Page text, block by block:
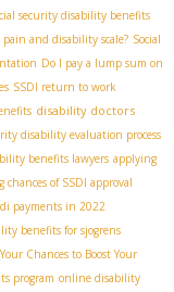
security disability benefits
and disability scale? Social
Do I pay a lump sum on
SSDI return to work
disability doctors
disability evaluation process
benefits lawyers applying
chances of SSDI approval
payments in 2022
benefits for sjogrens
Chances to Boost Your
program online disability